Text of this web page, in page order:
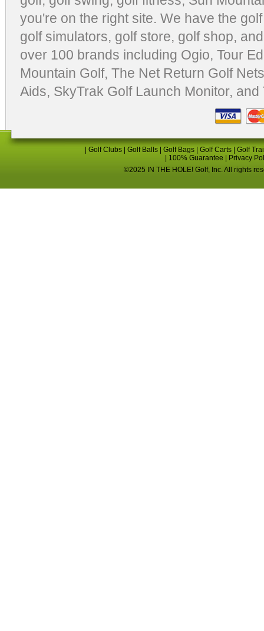
you're on the right site. We have the
golf simulators, golf store, golf shop,
over 100 brands including Ogio, Tour
Mountain Golf, The Net Return Golf Nets
Aids, SkyTrak Golf Launch Monitor, and
Golf Clubs Golf Balls Golf Bags Golf Carts
Golf
100% Guarantee
Privacy
©2025 IN THE HOLE! Golf, Inc. All rights